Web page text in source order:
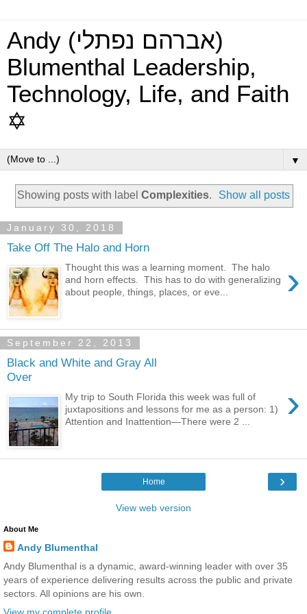
Andy (אברהם נפתלי)
Blumenthal Leadership,
Technology, Life, and Faith
✡
▼
Showing posts with label Complexities. Show all posts
January 30, 2018
Take Off The Halo and Horn
›
Thought this was a learning moment. The halo
and horn effects. This has to do with generalizing
about people, things, places, or eve...
September 22, 2013
Black and White and Gray All
Over
›
My trip to South Florida this week was full of
juxtapositions and lessons for me as a person: 1)
Attention and Inattention—There were 2 ...
›
Home
View web version
About Me
Andy Blumenthal
Andy Blumenthal is a dynamic, award-winning leader with over 35
years of experience delivering results across the public and private
sectors. All opinions are his own.